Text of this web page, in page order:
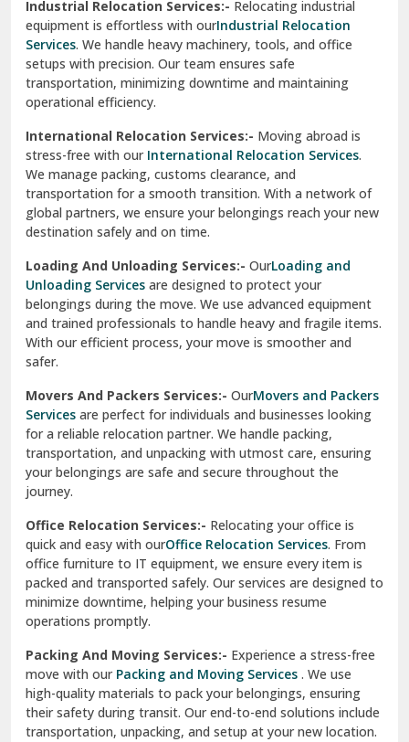
Sahibzada Ajit Singh Nagar
Sangrur
Sarita Vihar Delhi
Shahdara Delhi
Shalimar Garden Ghaziabad
Sheikh Sarai Delhi
Sirsa
South Delhi
Srinagar
Srinagar Garhwal
Sundar Nagar
test city
test city
Udaipur
Udhampur
Una
Uttarkashi
Vaishali Ghaziabad
Industrial Relocation Services:- Relocating industrial
equipment is effortless with ourIndustrial Relocation
Services. We handle heavy machinery, tools, and office
setups with precision. Our team ensures safe
transportation, minimizing downtime and maintaining
operational efficiency.
International Relocation Services:- Moving abroad is
stress-free with our International Relocation Services.
We manage packing, customs clearance, and
transportation for a smooth transition. With a network of
global partners, we ensure your belongings reach your new
destination safely and on time.
Loading And Unloading Services:- OurLoading and
Unloading Services are designed to protect your
belongings during the move. We use advanced equipment
and trained professionals to handle heavy and fragile items.
With our efficient process, your move is smoother and
safer.
Movers And Packers Services:- OurMovers and Packers
Services are perfect for individuals and businesses looking
for a reliable relocation partner. We handle packing,
transportation, and unpacking with utmost care, ensuring
your belongings are safe and secure throughout the
journey.
Office Relocation Services:- Relocating your office is
quick and easy with ourOffice Relocation Services. From
office furniture to IT equipment, we ensure every item is
packed and transported safely. Our services are designed to
minimize downtime, helping your business resume
operations promptly.
Packing And Moving Services:- Experience a stress-free
move with ourPacking and Moving Services . We use
high-quality materials to pack your belongings, ensuring
their safety during transit. Our end-to-end solutions include
transportation, unpacking, and setup at your new location.